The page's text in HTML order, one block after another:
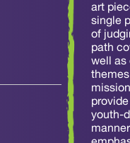
art
single
of
path
well as
youth-